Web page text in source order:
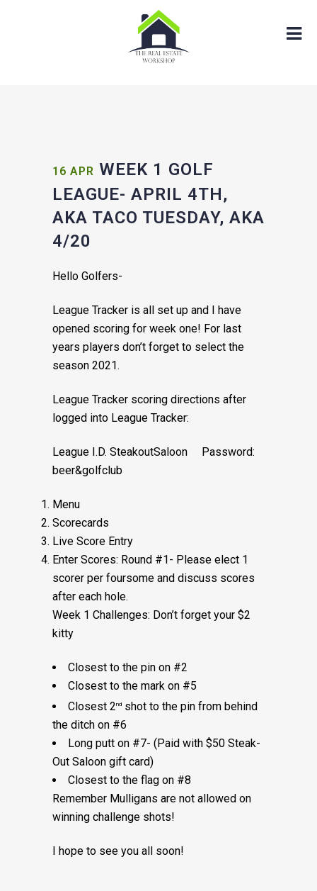
16 APR WEEK 1 GOLF
LEAGUE- APRIL 4TH,
AKA TACO TUESDAY, AKA
4/20
Hello Golfers-
League Tracker is all set up and I have
opened scoring for week one! For last
years players don’t forget to select the
season 2021.
League Tracker scoring directions after
logged into League Tracker:
League I.D. SteakoutSaloon Password:
beer&golfclub
Menu
Scorecards
Live Score Entry
Enter Scores: Round #1- Please elect 1
scorer per foursome and discuss scores
after each hole.
Week 1 Challenges: Don’t forget your $2
kitty
Closest to the pin on #2
Closest to the mark on #5
Closest 2nd shot to the pin from behind
the ditch on #6
Long putt on #7- (Paid with $50 Steak-
Out Saloon gift card)
Closest to the flag on #8
Remember Mulligans are not allowed on
winning challenge shots!
I hope to see you all soon!